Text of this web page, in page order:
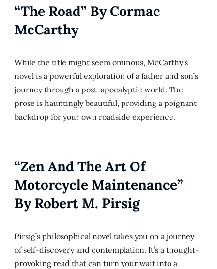
“The Road” By Cormac
McCarthy
While the title might seem ominous, McCarthy’s
novel is a powerful exploration of a father and son’s
journey through a post-apocalyptic world. The
prose is hauntingly beautiful, providing a poignant
backdrop for your own roadside experience.
“Zen And The Art Of
Motorcycle Maintenance”
By Robert M. Pirsig
Pirsig’s philosophical novel takes you on a journey
of self-discovery and contemplation. It’s a thought-
provoking read that can turn your wait into a